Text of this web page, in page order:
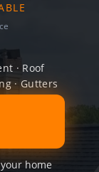
· Roof
· Gutters
home